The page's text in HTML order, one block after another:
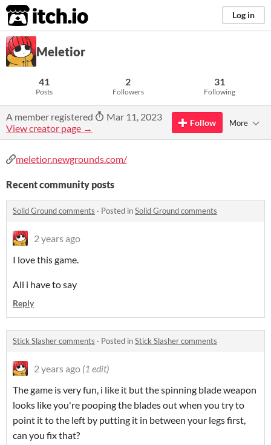
itch.io Log in
Meletior
41
Posts
2
Followers
31
Following
A member registered
Mar 11, 2023
View creator page →
Follow More
meletior.newgrounds.com/
Recent community posts
Solid Ground comments · Posted inSolid Ground comments
2 years ago
I love this game.
All i have to say
Reply
Stick Slasher comments · Posted inStick Slasher comments
2 years ago (1 edit)
The game is very fun, i like it but the spinning blade weapon
looks like you're pooping the blades out when you try to
point it to the left by putting it in between your legs first,
can you fix that?